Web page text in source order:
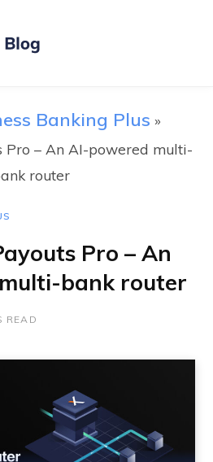
Banking Plus »
Pro – An AI-powered multi-
router
Pro – An
bank router
READ